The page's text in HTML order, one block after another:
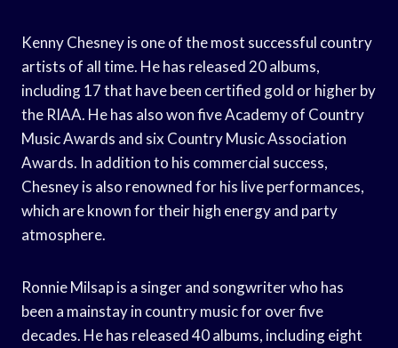
Kenny Chesney is one of the most successful country
artists of all time. He has released 20 albums,
including 17 that have been certified gold or higher by
the RIAA. He has also won five Academy of Country
Music Awards and six Country Music Association
Awards. In addition to his commercial success,
Chesney is also renowned for his live performances,
which are known for their high energy and party
atmosphere.
Ronnie Milsap is a singer and songwriter who has
been a mainstay in country music for over five
decades. He has released 40 albums, including eight